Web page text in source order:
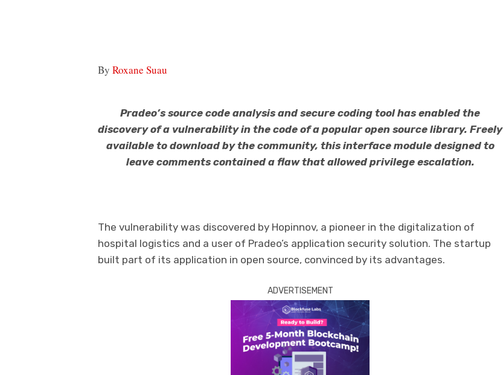
By Roxane Suau
Pradeo’s source code analysis and secure coding tool has enabled the
discovery of a vulnerability in the code of a popular open source library. Freely
available to download by the community, this interface module designed to
leave comments contained a flaw that allowed privilege escalation.
The vulnerability was discovered by Hopinnov, a pioneer in the digitalization of
hospital logistics and a user of Pradeo’s application security solution. The startup
built part of its application in open source, convinced by its advantages.
ADVERTISEMENT